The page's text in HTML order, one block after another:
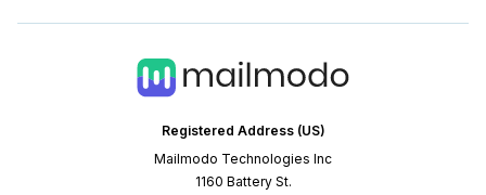
Registered Address (US)
Mailmodo Technologies Inc
1160 Battery St.